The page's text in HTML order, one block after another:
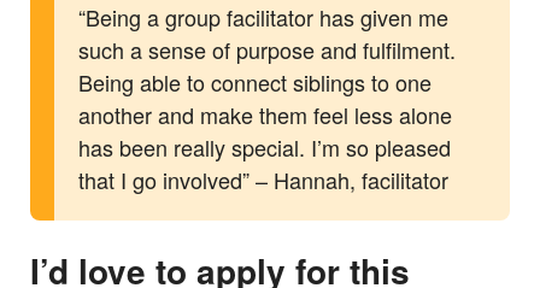
“Being a group facilitator has given me
such a sense of purpose and fulfilment.
Being able to connect siblings to one
another and make them feel less alone
has been really special. I’m so pleased
that I go involved” – Hannah, facilitator
I’d love to apply for this